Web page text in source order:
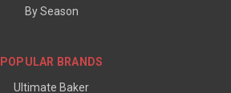
By Season
POPULAR BRANDS
Ultimate Baker